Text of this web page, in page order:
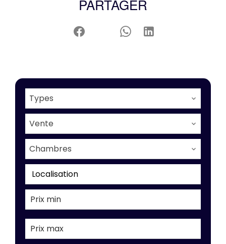
PARTAGER
Types
Vente
Chambres
Localisation